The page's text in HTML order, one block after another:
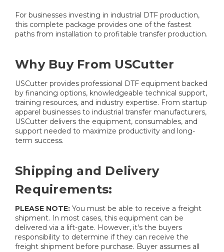
For businesses investing in industrial DTF production,
this complete package provides one of the fastest
paths from installation to profitable transfer production.
Why Buy From USCutter
USCutter provides professional DTF equipment backed
by financing options, knowledgeable technical support,
training resources, and industry expertise. From startup
apparel businesses to industrial transfer manufacturers,
USCutter delivers the equipment, consumables, and
support needed to maximize productivity and long-
term success.
Shipping and Delivery
Requirements:
PLEASE NOTE: You must be able to receive a freight
shipment. In most cases, this equipment can be
delivered via a lift-gate. However, it's the buyers
responsibility to determine if they can receive the
freight shipment before purchase. Buyer assumes all